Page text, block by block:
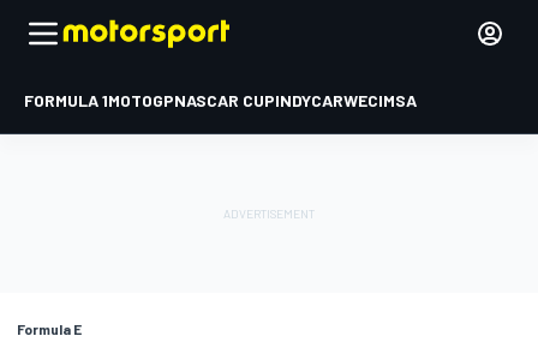
FORMULA 1MOTOGPNASCAR CUPINDYCARWECIMSA
Formula E